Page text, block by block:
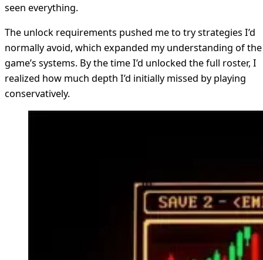
seen everything.
The unlock requirements pushed me to try strategies I’d
normally avoid, which expanded my understanding of the
game’s systems. By the time I’d unlocked the full roster, I
realized how much depth I’d initially missed by playing
conservatively.